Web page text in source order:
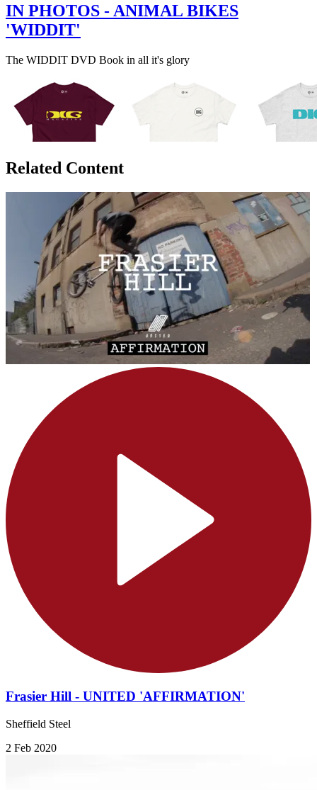
IN PHOTOS - ANIMAL BIKES
'WIDDIT'
The WIDDIT DVD Book in all it's glory
Related Content
Frasier Hill - UNITED 'AFFIRMATION'
Sheffield Steel
2 Feb 2020